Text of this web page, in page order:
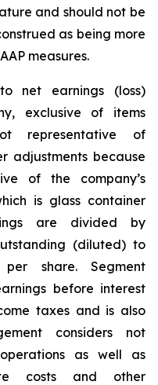
and should not be
as being more
measures.
net earnings (loss)
exclusive of items
representative of
adjustments because
of the company’s
is glass container
are divided by
(diluted) to
share. Segment
before interest
taxes and is also
considers not
as well as
costs and other